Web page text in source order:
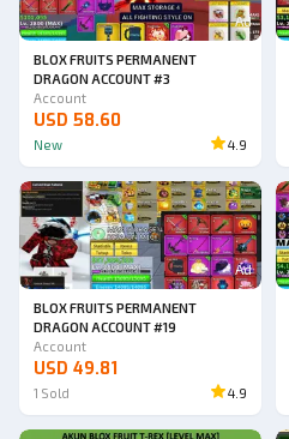
Ad
BLOX FRUITS PERMANENT
DRAGON ACCOUNT #3
Account
USD 58.60
New 4.9
Ad
BLOX FRUITS PERMANENT
DRAGON ACCOUNT #19
Account
USD 49.81
1 Sold 4.9